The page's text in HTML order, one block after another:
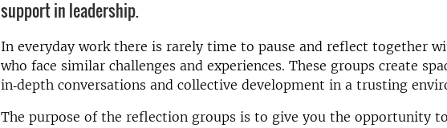
support in leadership.
In everyday work there is rarely time to pause and reflect together
who face similar challenges and experiences. These groups create
in‑depth conversations and collective development in a trusting
The purpose of the reflection groups is to give you the opportunity